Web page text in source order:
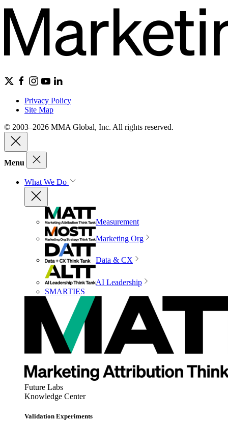
Privacy Policy
Site Map
© 2003–2026 MMA Global, Inc. All rights reserved.
Menu
What We Do
Measurement
Marketing Org
Data & CX
AI Leadership
SMARTIES
Future Labs
Knowledge Center
Validation Experiments